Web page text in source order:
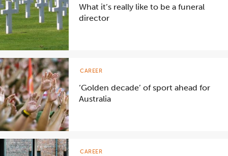
What it’s really like to be a funeral
director
‘Golden decade’ of sport ahead for
Australia
CAREER
CAREER